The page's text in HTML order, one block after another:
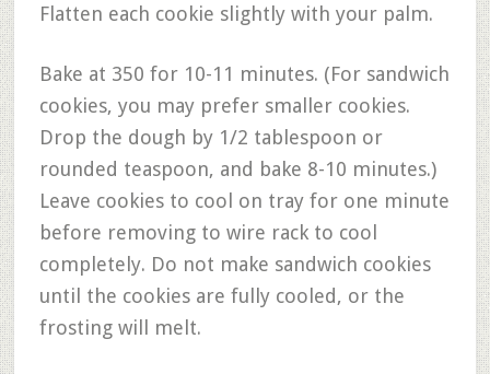
Flatten each cookie slightly with your palm.
Bake at 350 for 10-11 minutes. (For sandwich
cookies, you may prefer smaller cookies.
Drop the dough by 1/2 tablespoon or
rounded teaspoon, and bake 8-10 minutes.)
Leave cookies to cool on tray for one minute
before removing to wire rack to cool
completely. Do not make sandwich cookies
until the cookies are fully cooled, or the
frosting will melt.